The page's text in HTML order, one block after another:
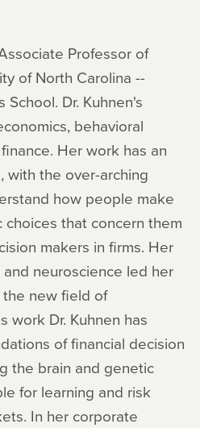
Professor of
of North Carolina --
School. Dr. Kuhnen's
behavioral
Her work has an
with the over-arching
how people make
that concern them
makers in firms. Her
neuroscience led her
new field of
work Dr. Kuhnen has
of financial decision
the brain and genetic
for learning and risk
In her corporate